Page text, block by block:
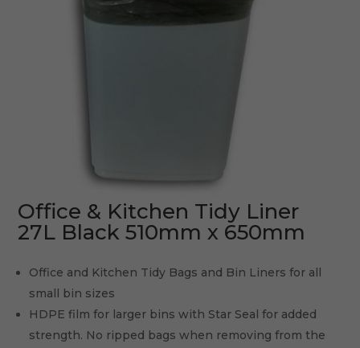
Office & Kitchen Tidy Liner
27L Black 510mm x 650mm
Office and Kitchen Tidy Bags and Bin Liners for all
small bin sizes
HDPE film for larger bins with Star Seal for added
strength. No ripped bags when removing from the